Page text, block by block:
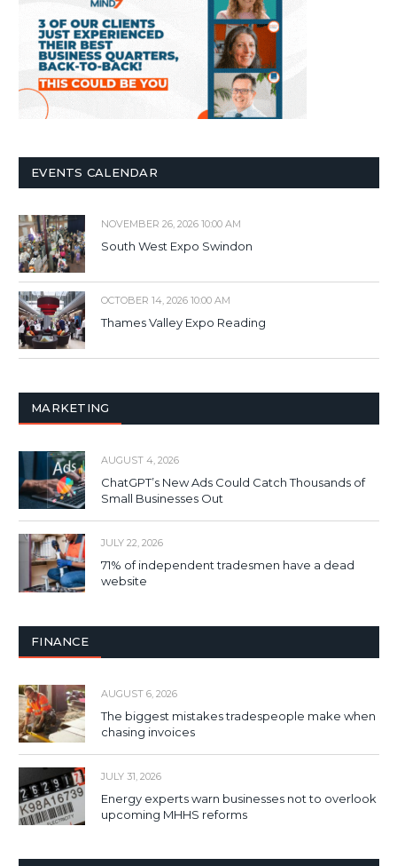
EVENTS CALENDAR
NOVEMBER 26, 2026 10:00 AM
South West Expo Swindon
OCTOBER 14, 2026 10:00 AM
Thames Valley Expo Reading
MARKETING
AUGUST 4, 2026
ChatGPT’s New Ads Could Catch Thousands of
Small Businesses Out
JULY 22, 2026
71% of independent tradesmen have a dead
website
FINANCE
AUGUST 6, 2026
The biggest mistakes tradespeople make when
chasing invoices
JULY 31, 2026
Energy experts warn businesses not to overlook
upcoming MHHS reforms